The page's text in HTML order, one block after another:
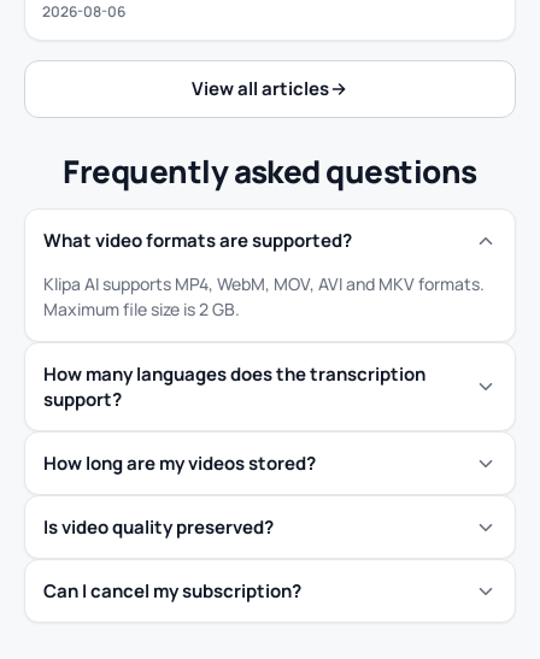
2026-08-06
View all articles
Frequently asked questions
What video formats are supported?
Klipa AI supports MP4, WebM, MOV, AVI and MKV formats.
Maximum file size is 2 GB.
How many languages does the transcription
support?
How long are my videos stored?
Is video quality preserved?
Can I cancel my subscription?